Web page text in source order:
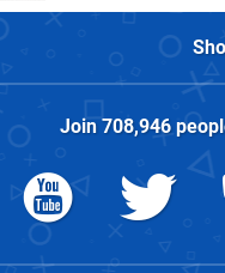
Join708,946